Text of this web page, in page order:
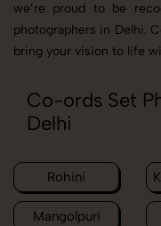
we’re proud to be
photographers in Delhi.
bring your vision to life
Co-ords Set
Delhi
Rohini
Mangolpuri